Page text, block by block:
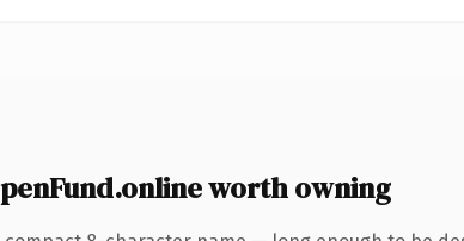
worth owning